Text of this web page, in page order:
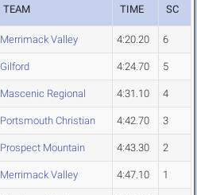
TEAM TIME SC
Merrimack Valley 4:20.20 6
Gilford 4:24.70 5
Mascenic Regional 4:31.10 4
Portsmouth Christian 4:42.70 3
Prospect Mountain 4:43.30 2
Merrimack Valley 4:47.10 1